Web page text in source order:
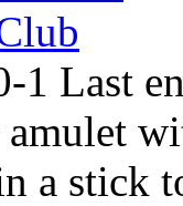
1 Last
a stick